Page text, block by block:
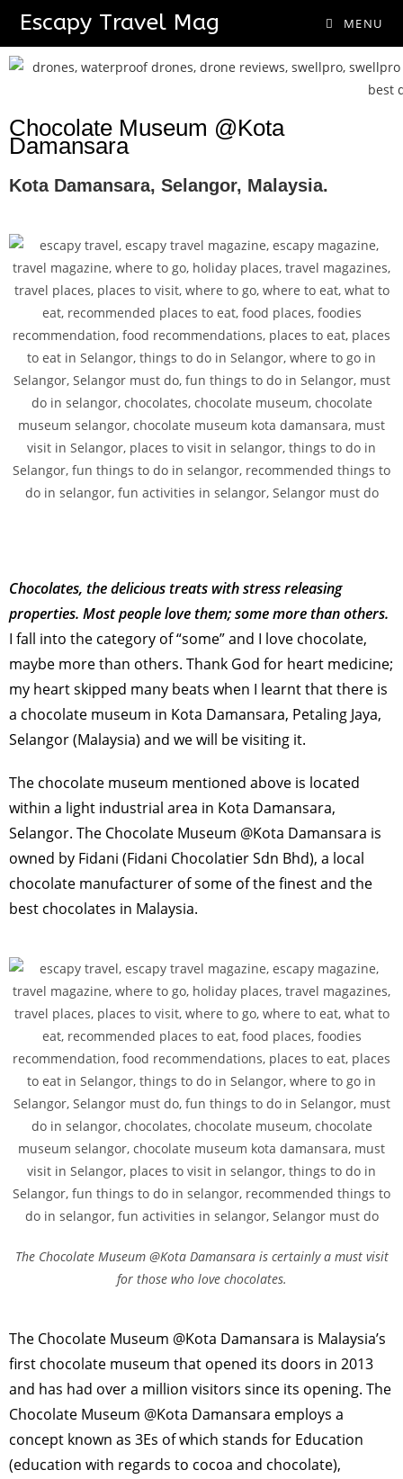
Escapy Travel Mag MENU
Chocolate Museum @Kota
Damansara
Kota Damansara, Selangor, Malaysia.
Chocolates, the delicious treats with stress releasing
properties. Most people love them; some more than others.
I fall into the category of “some” and I love chocolate,
maybe more than others. Thank God for heart medicine;
my heart skipped many beats when I learnt that there is
a chocolate museum in Kota Damansara, Petaling Jaya,
Selangor (Malaysia) and we will be visiting it.
The chocolate museum mentioned above is located
within a light industrial area in Kota Damansara,
Selangor. The Chocolate Museum @Kota Damansara is
owned by Fidani (Fidani Chocolatier Sdn Bhd), a local
chocolate manufacturer of some of the finest and the
best chocolates in Malaysia.
The Chocolate Museum @Kota Damansara is certainly a must visit
for those who love chocolates.
The Chocolate Museum @Kota Damansara is Malaysia’s
first chocolate museum that opened its doors in 2013
and has had over a million visitors since its opening. The
Chocolate Museum @Kota Damansara employs a
concept known as 3Es of which stands for Education
(education with regards to cocoa and chocolate),